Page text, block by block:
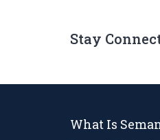
Stay
What Is